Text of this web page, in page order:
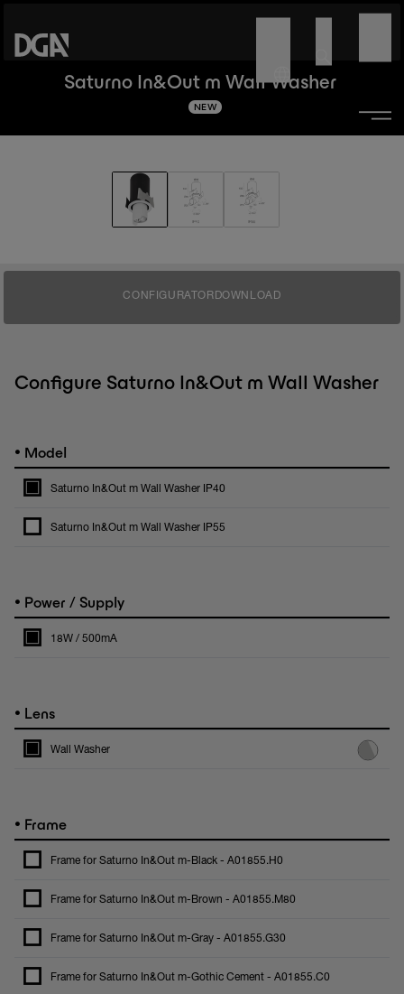
Saturno In&Out m Wall Washer
NEW
CONFIGURATOR DOWNLOAD
Configure Saturno In&Out m Wall Washer
• Model
Saturno In&Out m Wall Washer IP40
Saturno In&Out m Wall Washer IP55
• Power / Supply
18W / 500mA
• Lens
Wall Washer
• Frame
Frame for Saturno In&Out m-Black - A01855.H0
Frame for Saturno In&Out m-Brown - A01855.M80
Frame for Saturno In&Out m-Gray - A01855.G30
Frame for Saturno In&Out m-Gothic Cement - A01855.C0